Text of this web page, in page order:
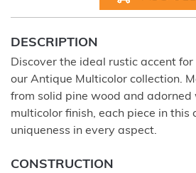
DESCRIPTION
Discover the ideal rustic accent
our Antique Multicolor collection.
from solid pine wood and adorned
multicolor finish, each piece in this
uniqueness in every aspect.
CONSTRUCTION